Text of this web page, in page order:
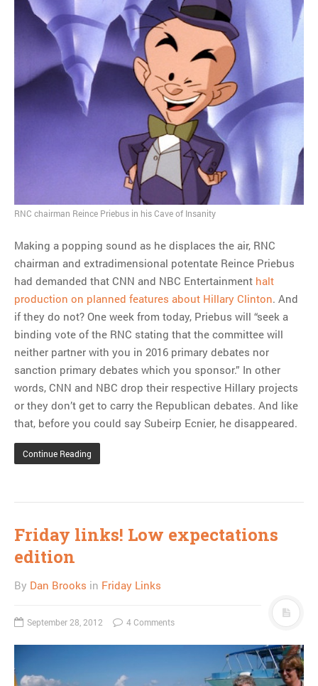
RNC chairman Reince Priebus in his Cave of Insanity
Making a popping sound as he displaces the air, RNC
chairman and extradimensional potentate Reince Priebus
had demanded that CNN and NBC Entertainment halt
production on planned features about Hillary Clinton. And
if they do not? One week from today, Priebus will “seek a
binding vote of the RNC stating that the committee will
neither partner with you in 2016 primary debates nor
sanction primary debates which you sponsor.” In other
words, CNN and NBC drop their respective Hillary projects
or they don’t get to carry the Republican debates. And like
that, before you could say Subeirp Ecnier, he disappeared.
Continue Reading
Friday links! Low expectations
edition
By Dan Brooks in Friday Links
September 28, 2012 4 Comments